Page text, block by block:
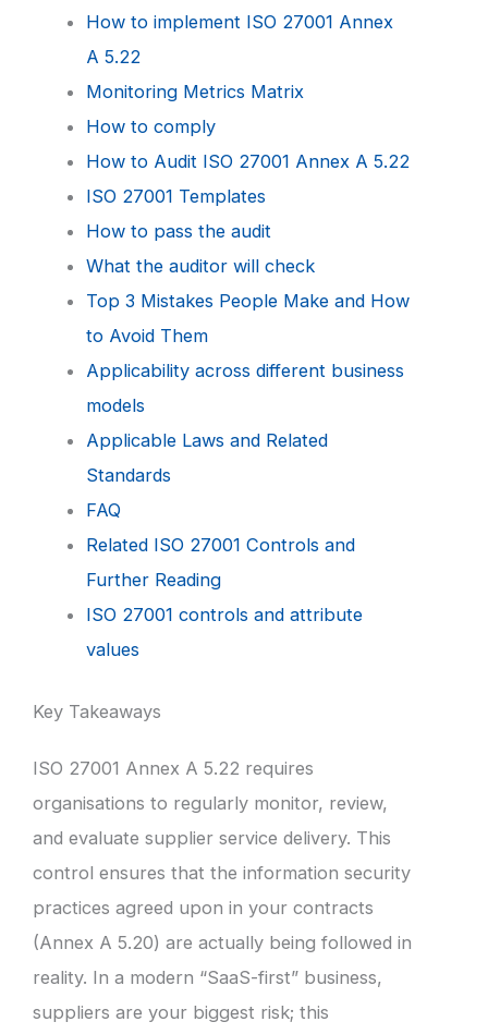
How to implement ISO 27001 Annex
A 5.22
Monitoring Metrics Matrix
How to comply
How to Audit ISO 27001 Annex A 5.22
ISO 27001 Templates
How to pass the audit
What the auditor will check
Top 3 Mistakes People Make and How
to Avoid Them
Applicability across different business
models
Applicable Laws and Related
Standards
FAQ
Related ISO 27001 Controls and
Further Reading
ISO 27001 controls and attribute
values
Key Takeaways
ISO 27001 Annex A 5.22 requires
organisations to regularly monitor, review,
and evaluate supplier service delivery. This
control ensures that the information security
practices agreed upon in your contracts
(Annex A 5.20) are actually being followed in
reality. In a modern “SaaS-first” business,
suppliers are your biggest risk; this